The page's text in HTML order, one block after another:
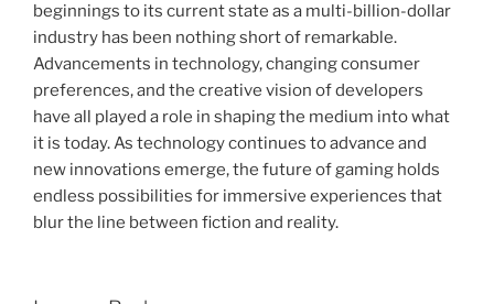
beginnings to its current state as a multi-billion-dollar
industry has been nothing short of remarkable.
Advancements in technology, changing consumer
preferences, and the creative vision of developers
have all played a role in shaping the medium into what
it is today. As technology continues to advance and
new innovations emerge, the future of gaming holds
endless possibilities for immersive experiences that
blur the line between fiction and reality.